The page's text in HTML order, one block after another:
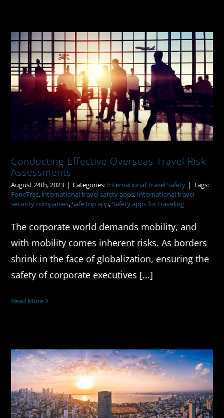
Conducting Effective Overseas Travel
Risk Assessments
Conducting Effective Overseas Travel Risk
Assessments
August 24th, 2023 | Categories: International Travel Safety | Tags:
FoneTrac, international travel safety apps, International travel
security companies,Safe trip app,Safety apps for traveling
The corporate world demands mobility, and
with mobility comes inherent risks. As borders
shrink in the face of globalization, ensuring the
safety of corporate executives [...]
Read More
Safe Travel in India: Tips & Tools for
Business & Study